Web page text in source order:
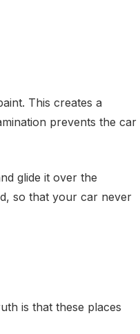
This creates a
prevents the car
glide it over the
so that your car never
is that these places